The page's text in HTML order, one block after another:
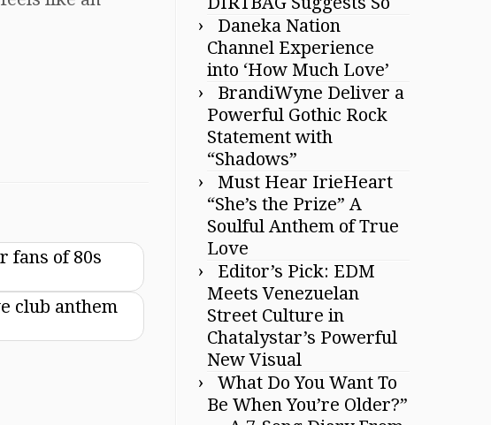
fans of 80s
club anthem
Daneka Nation
Channel Experience
into ‘How Much Love’
BrandiWyne Deliver a
Powerful Gothic Rock
Statement with
“Shadows”
Must Hear IrieHeart
“She’s the Prize” A
Soulful Anthem of True
Love
Editor’s Pick: EDM
Meets Venezuelan
Street Culture in
Chatalystar’s Powerful
New Visual
What Do You Want To
Be When You’re Older?”